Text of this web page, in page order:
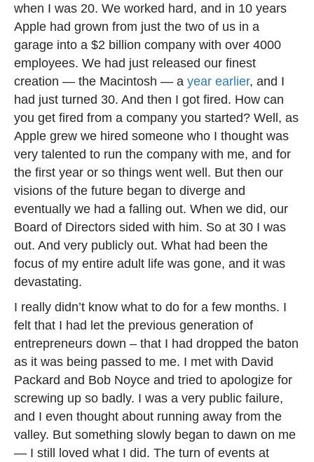
when I was 20. We worked hard, and in 10 years
Apple had grown from just the two of us in a
garage into a $2 billion company with over 4000
employees. We had just released our finest
creation — the Macintosh — a year earlier, and I
had just turned 30. And then I got fired. How can
you get fired from a company you started? Well, as
Apple grew we hired someone who I thought was
very talented to run the company with me, and for
the first year or so things went well. But then our
visions of the future began to diverge and
eventually we had a falling out. When we did, our
Board of Directors sided with him. So at 30 I was
out. And very publicly out. What had been the
focus of my entire adult life was gone, and it was
devastating.
I really didn’t know what to do for a few months. I
felt that I had let the previous generation of
entrepreneurs down – that I had dropped the baton
as it was being passed to me. I met with David
Packard and Bob Noyce and tried to apologize for
screwing up so badly. I was a very public failure,
and I even thought about running away from the
valley. But something slowly began to dawn on me
— I still loved what I did. The turn of events at